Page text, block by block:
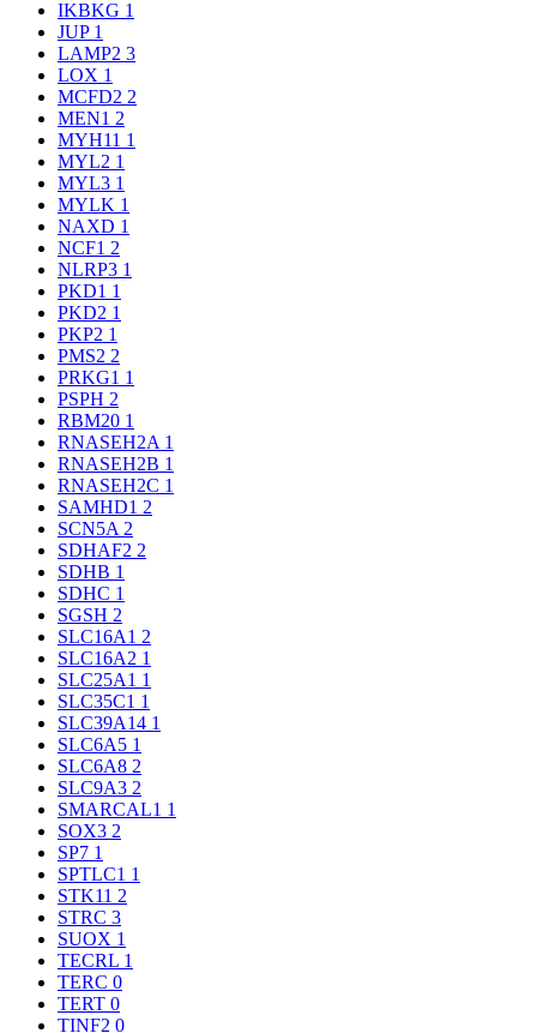
IKBKG 1
JUP 1
LAMP2 3
LOX 1
MCFD2 2
MEN1 2
MYH11 1
MYL2 1
MYL3 1
MYLK 1
NAXD 1
NCF1 2
NLRP3 1
PKD1 1
PKD2 1
PKP2 1
PMS2 2
PRKG1 1
PSPH 2
RBM20 1
RNASEH2A 1
RNASEH2B 1
RNASEH2C 1
SAMHD1 2
SCN5A 2
SDHAF2 2
SDHB 1
SDHC 1
SGSH 2
SLC16A1 2
SLC16A2 1
SLC25A1 1
SLC35C1 1
SLC39A14 1
SLC6A5 1
SLC6A8 2
SLC9A3 2
SMARCAL1 1
SOX3 2
SP7 1
SPTLC1 1
STK11 2
STRC 3
SUOX 1
TECRL 1
TERC 0
TERT 0
TINF2 0